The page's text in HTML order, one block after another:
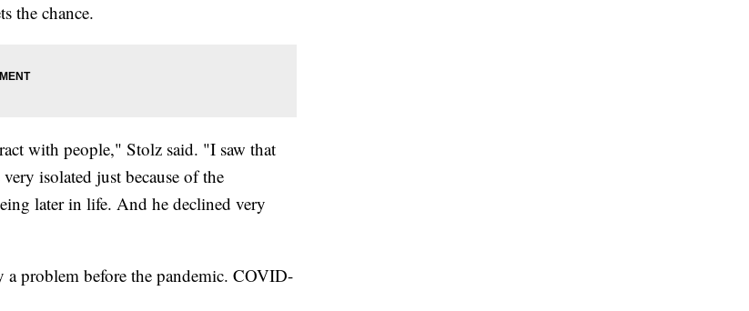
the chance.
with people," Stolz said. "I saw that
isolated just because of the
later in life. And he declined very
a problem before the pandemic. COVID-